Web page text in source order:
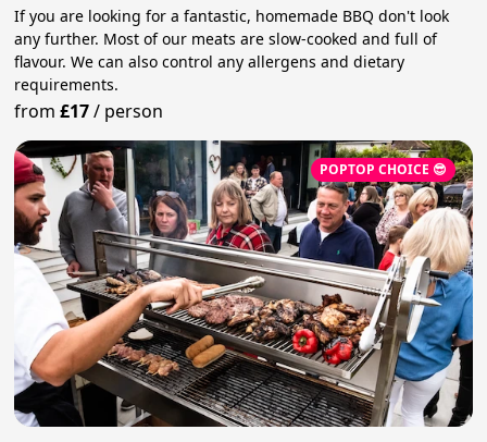
If you are looking for a fantastic, homemade BBQ don't look
any further. Most of our meats are slow-cooked and full of
flavour. We can also control any allergens and dietary
requirements.
from£17/ person
POPTOP CHOICE 😎